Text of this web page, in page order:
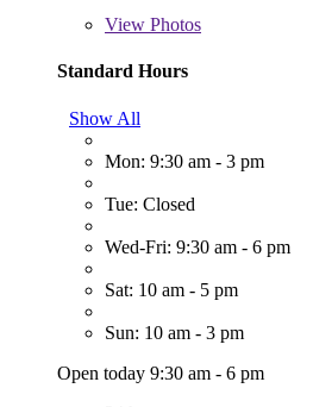
View Photos
Standard Hours
Show All
Mon: 9:30 am - 3 pm
Tue: Closed
Wed-Fri: 9:30 am - 6 pm
Sat: 10 am - 5 pm
Sun: 10 am - 3 pm
Open today 9:30 am - 6 pm